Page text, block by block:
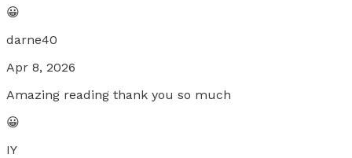
😀
darne40
Apr 8, 2026
Amazing reading thank you so much
😀
IY